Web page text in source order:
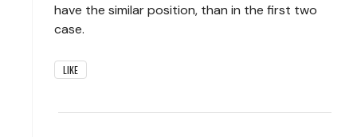
have the similar position, than in the first two
case.
LIKE